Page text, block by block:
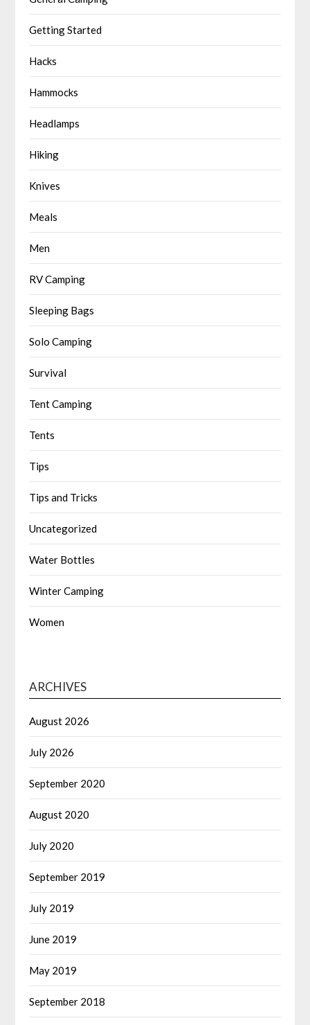
Getting Started
Hacks
Hammocks
Headlamps
Hiking
Knives
Meals
Men
RV Camping
Sleeping Bags
Solo Camping
Survival
Tent Camping
Tents
Tips
Tips and Tricks
Uncategorized
Water Bottles
Winter Camping
Women
ARCHIVES
August 2026
July 2026
September 2020
August 2020
July 2020
September 2019
July 2019
June 2019
May 2019
September 2018